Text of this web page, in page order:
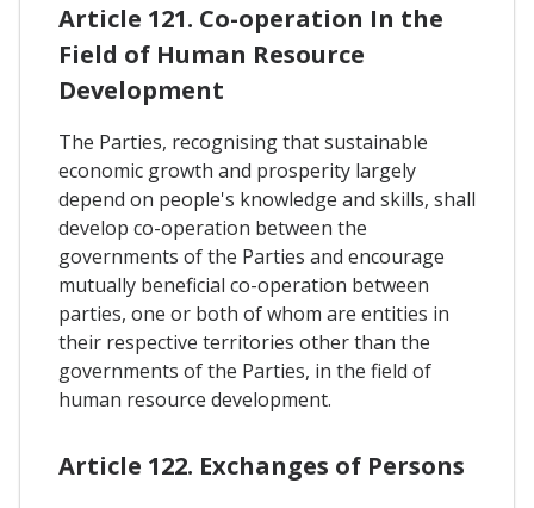
Article 121. Co-operation In the
Field of Human Resource
Development
The Parties, recognising that sustainable
economic growth and prosperity largely
depend on people's knowledge and skills, shall
develop co-operation between the
governments of the Parties and encourage
mutually beneficial co-operation between
parties, one or both of whom are entities in
their respective territories other than the
governments of the Parties, in the field of
human resource development.
Article 122. Exchanges of Persons